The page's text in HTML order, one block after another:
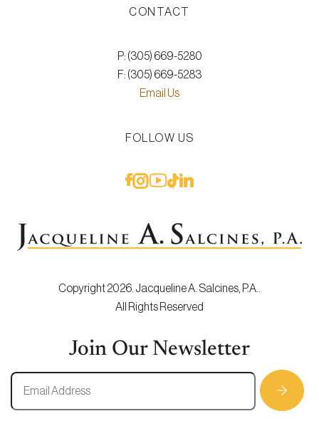
CONTACT
P: (305) 669-5280
F: (305) 669-5283
Email Us
FOLLOW US
Copyright 2026. Jacqueline A. Salcines, P.A..
All Rights Reserved
Join Our Newsletter